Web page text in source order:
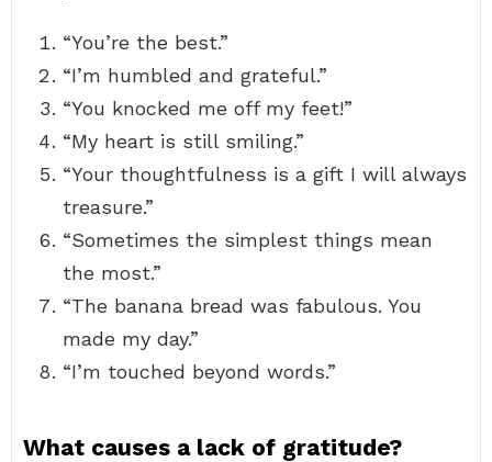
“You’re the best.”
“I’m humbled and grateful.”
“You knocked me off my feet!”
“My heart is still smiling.”
“Your thoughtfulness is a gift I will always
treasure.”
“Sometimes the simplest things mean
the most.”
“The banana bread was fabulous. You
made my day.”
“I’m touched beyond words.”
What causes a lack of gratitude?